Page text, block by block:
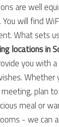
are well
will find
What sets
locations in
you with
Whether
plan
meal or
- we can